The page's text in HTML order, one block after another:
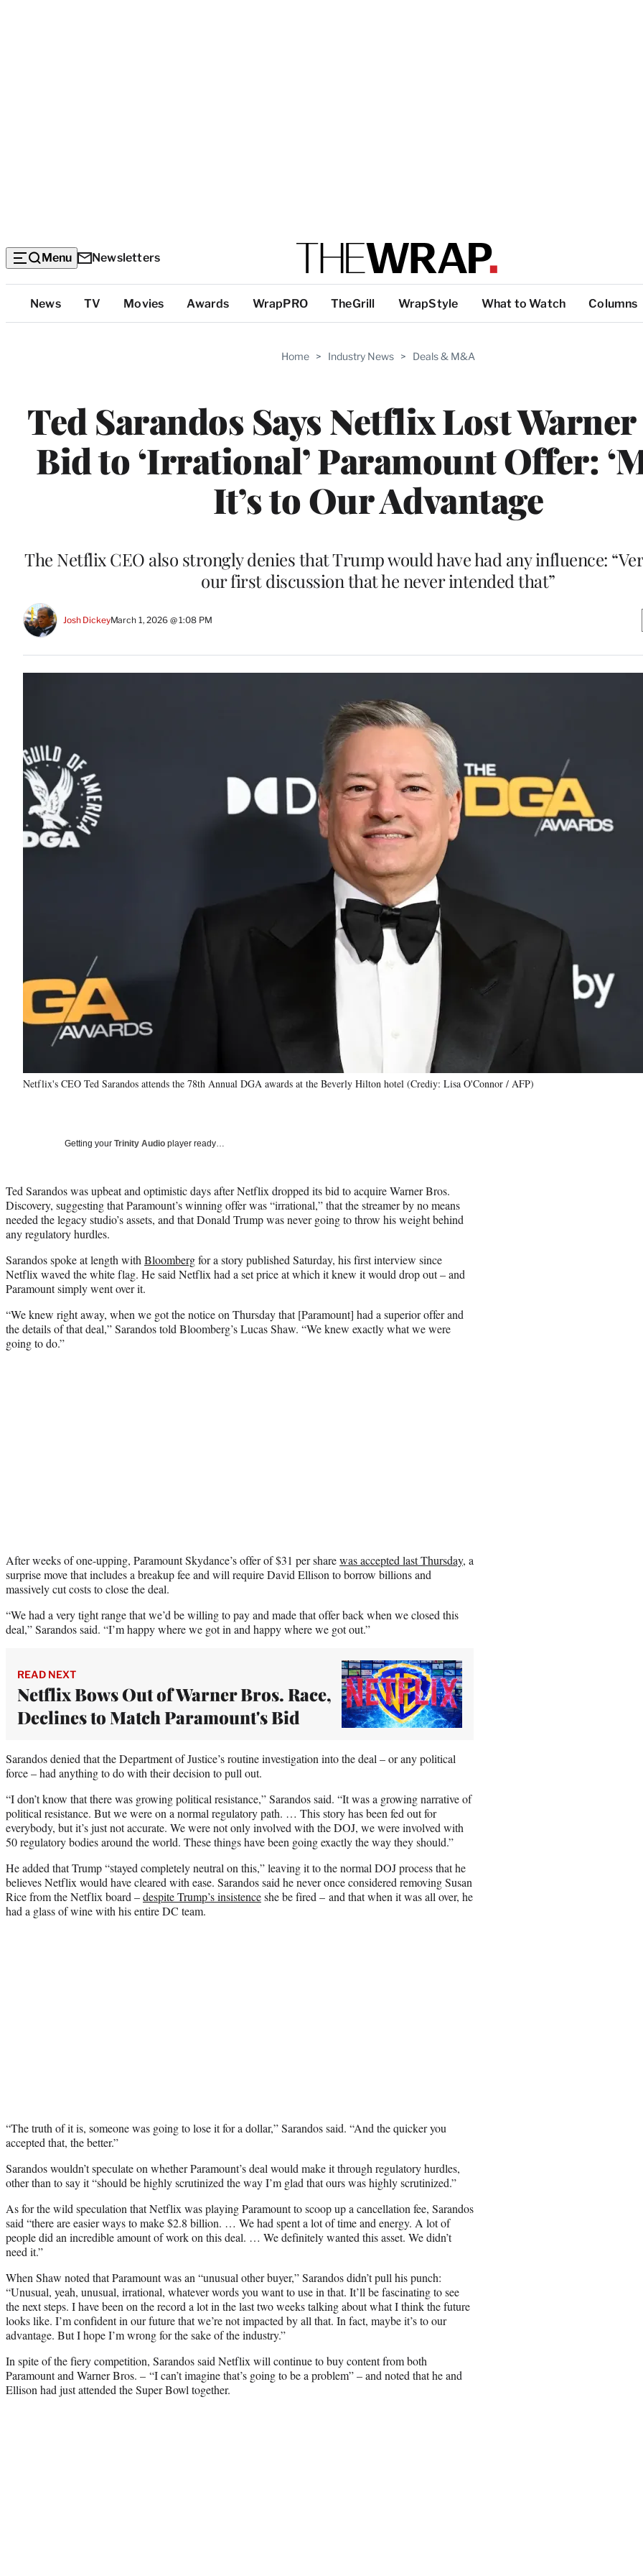
Menu Newsletters
Top
Categories
News TV Movies Awards WrapPRO TheGrill WrapStyle What to Watch Columns
Home > Industry News > Deals & M&A
Ted Sarandos Says Netflix Lost
Bid to ‘Irrational’ Paramount Offer:
It’s to Our Advantage
The Netflix CEO also strongly denies that Trump would have had any influence:
our first discussion that he never intended that”
Josh DickeyMarch 1, 2026 @ 1:08 PM
Netflix's CEO Ted Sarandos attends the 78th Annual DGA awards at the Beverly Hilton hotel (Crediy: Lisa O'Connor / AFP)
Getting your Trinity Audio player ready…
Ted Sarandos was upbeat and optimistic days after Netflix dropped its bid to acquire Warner Bros.
Discovery, suggesting that Paramount’s winning offer was “irrational,” that the streamer by no means
needed the legacy studio’s assets, and that Donald Trump was never going to throw his weight behind
any regulatory hurdles.
Sarandos spoke at length with Bloombergfor a story published Saturday, his first interview since
Netflix waved the white flag. He said Netflix had a set price at which it knew it would drop out – and
Paramount simply went over it.
“We knew right away, when we got the notice on Thursday that [Paramount] had a superior offer and
the details of that deal,” Sarandos told Bloomberg’s Lucas Shaw. “We knew exactly what we were
going to do.”
After weeks of one-upping, Paramount Skydance’s offer of $31 per sharewas accepted last Thursday, a
surprise move that includes a breakup fee and will require David Ellison to borrow billions and
massively cut costs to close the deal.
“We had a very tight range that we’d be willing to pay and made that offer back when we closed this
deal,” Sarandos said. “I’m happy where we got in and happy where we got out.”
READ NEXT
Netflix Bows Out of Warner Bros. Race,
Declines to Match Paramount's Bid
Sarandos denied that the Department of Justice’s routine investigation into the deal – or any political
force – had anything to do with their decision to pull out.
“I don’t know that there was growing political resistance,” Sarandos said. “It was a growing narrative of
political resistance. But we were on a normal regulatory path. … This story has been fed out for
everybody, but it’s just not accurate. We were not only involved with the DOJ, we were involved with
50 regulatory bodies around the world. These things have been going exactly the way they should.”
He added that Trump “stayed completely neutral on this,” leaving it to the normal DOJ process that he
believes Netflix would have cleared with ease. Sarandos said he never once considered removing Susan
Rice from the Netflix board –despite Trump’s insistenceshe be fired – and that when it was all over, he
had a glass of wine with his entire DC team.
“The truth of it is, someone was going to lose it for a dollar,” Sarandos said. “And the quicker you
accepted that, the better.”
Sarandos wouldn’t speculate on whether Paramount’s deal would make it through regulatory hurdles,
other than to say it “should be highly scrutinized the way I’m glad that ours was highly scrutinized.”
As for the wild speculation that Netflix was playing Paramount to scoop up a cancellation fee, Sarandos
said “there are easier ways to make $2.8 billion. … We had spent a lot of time and energy. A lot of
people did an incredible amount of work on this deal. … We definitely wanted this asset. We didn’t
need it.”
When Shaw noted that Paramount was an “unusual other buyer,” Sarandos didn’t pull his punch:
“Unusual, yeah, unusual, irrational, whatever words you want to use in that. It’ll be fascinating to see
the next steps. I have been on the record a lot in the last two weeks talking about what I think the future
looks like. I’m confident in our future that we’re not impacted by all that. In fact, maybe it’s to our
advantage. But I hope I’m wrong for the sake of the industry.”
In spite of the fiery competition, Sarandos said Netflix will continue to buy content from both
Paramount and Warner Bros. – “I can’t imagine that’s going to be a problem” – and noted that he and
Ellison had just attended the Super Bowl together.